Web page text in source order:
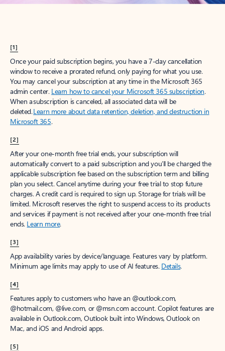
[1]
Once your paid subscription begins, you have a 7-day cancellation
window to receive a prorated refund, only paying for what you use.
You may cancel your subscription at any time in the Microsoft 365
admin center. Learn how to cancel your Microsoft 365 subscription.
When a subscription is canceled, all associated data will be
deleted.Learn more about data retention, deletion, and destruction in
Microsoft 365.
[2]
After your one-month free trial ends, your subscription will
automatically convert to a paid subscription and you’ll be charged the
applicable subscription fee based on the subscription term and billing
plan you select. Cancel anytime during your free trial to stop future
charges. A credit card is required to sign up. Storage for trials will be
limited. Microsoft reserves the right to suspend access to its products
and services if payment is not received after your one-month free trial
ends. Learn more.
[3]
App availability varies by device/language. Features vary by platform.
Minimum age limits may apply to use of AI features. Details.
[4]
Features apply to customers who have an @outlook.com,
@hotmail.com, @live.com, or @msn.com account. Copilot features are
available in Outlook.com, Outlook built into Windows, Outlook on
Mac, and iOS and Android apps.
[5]